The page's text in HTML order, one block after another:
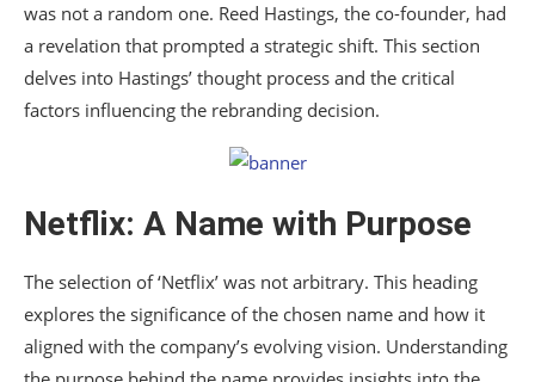
was not a random one. Reed Hastings, the co-founder, had
a revelation that prompted a strategic shift. This section
delves into Hastings’ thought process and the critical
factors influencing the rebranding decision.
Netflix: A Name with Purpose
The selection of ‘Netflix’ was not arbitrary. This heading
explores the significance of the chosen name and how it
aligned with the company’s evolving vision. Understanding